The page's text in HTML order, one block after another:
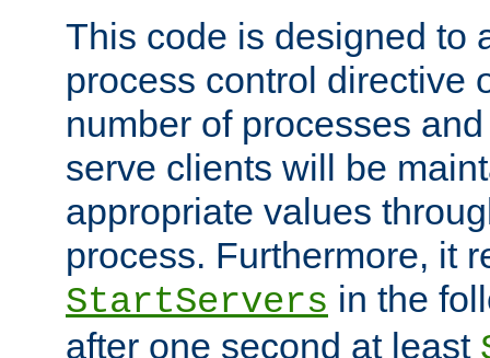
This code is designed to
process control directive
number of processes
serve clients will be
appropriate values
process. Furthermore, it
StartServers in the
after one second at least